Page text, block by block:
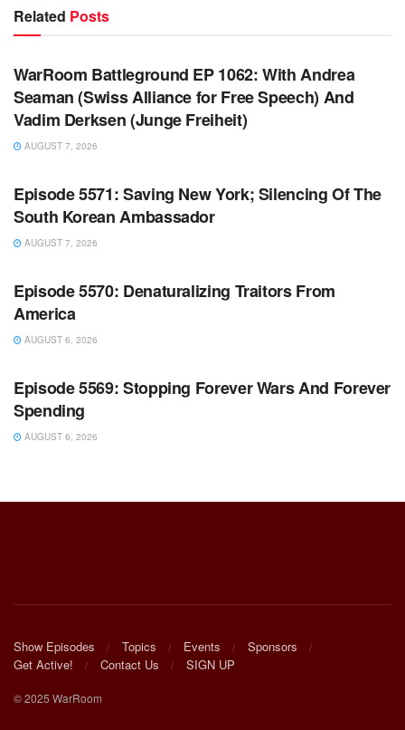
Related Posts
WARROOM
WarRoom Battleground EP 1062: With Andrea
Seaman (Swiss Alliance for Free Speech) And
Vadim Derksen (Junge Freiheit)
AUGUST 7, 2026
WARROOM FULL EPISODES | STEPHEN K. BANNON’S
Episode 5571: Saving New York; Silencing Of The
South Korean Ambassador
AUGUST 7, 2026
WARROOM FULL EPISODES | STEPHEN K. BANNON’S
Episode 5570: Denaturalizing Traitors From
America
AUGUST 6, 2026
WARROOM FULL EPISODES | STEPHEN K. BANNON’S
Episode 5569: Stopping Forever Wars And Forever
Spending
AUGUST 6, 2026
Show Episodes Topics Events
Sponsors
Get Active!
Contact Us SIGN UP
© 2025 WarRoom